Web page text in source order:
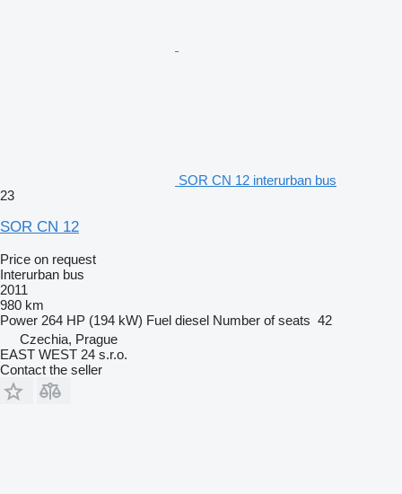
SOR CN 12 interurban bus
23
SOR CN 12
Price on request
Interurban bus
2011
980 km
Power 264 HP (194 kW) Fuel diesel Number of seats 42
Czechia, Prague
EAST WEST 24 s.r.o.
Contact the seller